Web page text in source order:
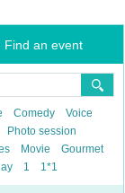
Find an event
Comedy
Voice
Photo session
Movie
Gourmet
1 1*1